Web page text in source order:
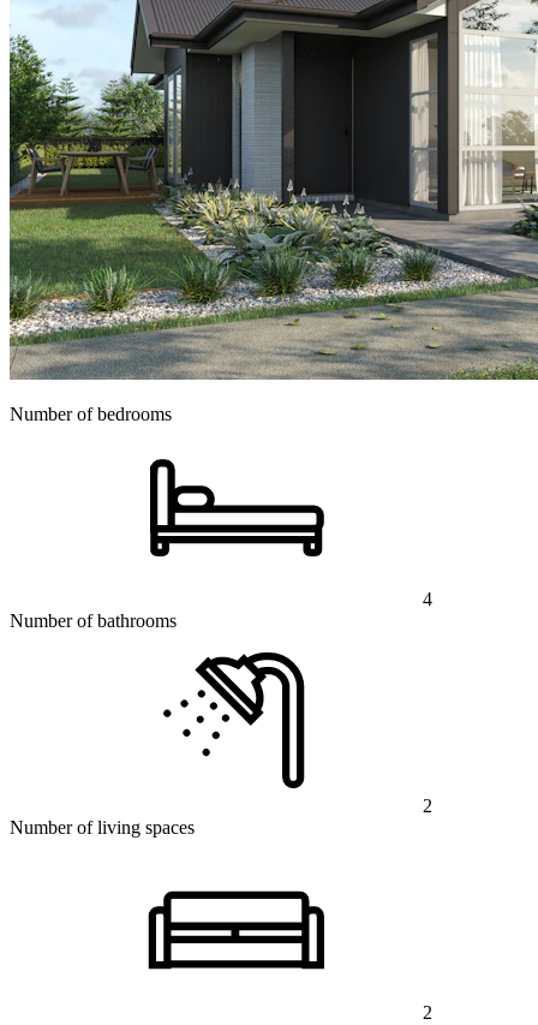
Number of bedrooms
4
Number of bathrooms
2
Number of living spaces
2